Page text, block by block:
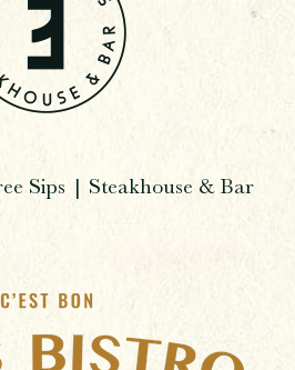
Sips | Steakhouse & Bar